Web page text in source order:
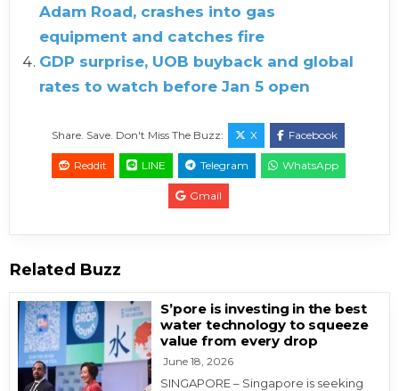
Adam Road, crashes into gas
equipment and catches fire
GDP surprise, UOB buyback and global
rates to watch before Jan 5 open
Share. Save. Don't Miss The Buzz: X Facebook
Reddit LINE Telegram WhatsApp
Gmail
Related Buzz
S’pore is investing in the best
water technology to squeeze
value from every drop
June 18, 2026
SINGAPORE – Singapore is seeking